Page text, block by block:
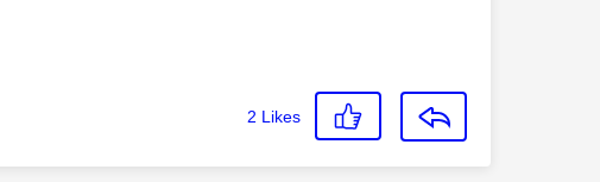
2 Likes